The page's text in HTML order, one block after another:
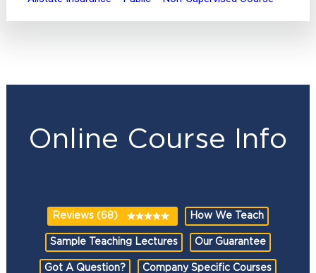
Online Course Info
Reviews (68) How We Teach
Sample Teaching Lectures Our Guarantee
Got A Question? Company Specific Courses